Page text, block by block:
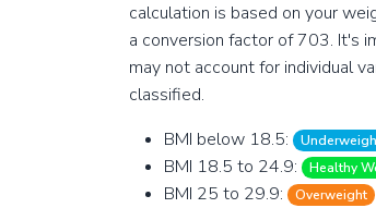
calculation is based on your
a conversion factor of 703. It's
may not account for individual
classified.
BMI below 18.5:
BMI 18.5 to 24.9: Healthy
BMI 25 to 29.9: Overweight